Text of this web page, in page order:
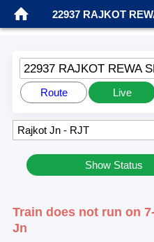
22937 RAJKOT
22937 RAJKOT REWA
Route Live
Show Status
Train does not run on
Jn